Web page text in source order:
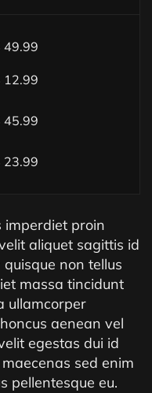
49.99
12.99
45.99
23.99
imperdiet proin
aliquet sagittis id
non tellus
massa tincidunt
ullamcorper
aenean vel
egestas dui id
sed enim
pellentesque eu.